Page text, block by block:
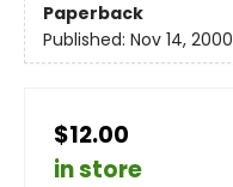
Paperback
Published: Nov 14, 2000
$12.00
in store